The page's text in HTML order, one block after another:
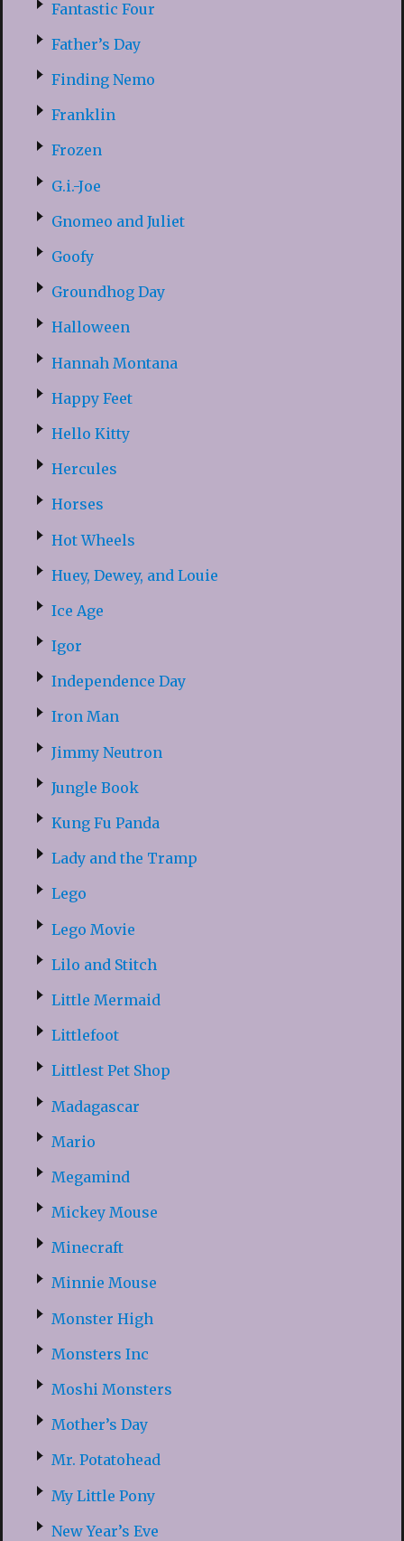
Fantastic Four
Father’s Day
Finding Nemo
Franklin
Frozen
G.i.-Joe
Gnomeo and Juliet
Goofy
Groundhog Day
Halloween
Hannah Montana
Happy Feet
Hello Kitty
Hercules
Horses
Hot Wheels
Huey, Dewey, and Louie
Ice Age
Igor
Independence Day
Iron Man
Jimmy Neutron
Jungle Book
Kung Fu Panda
Lady and the Tramp
Lego
Lego Movie
Lilo and Stitch
Little Mermaid
Littlefoot
Littlest Pet Shop
Madagascar
Mario
Megamind
Mickey Mouse
Minecraft
Minnie Mouse
Monster High
Monsters Inc
Moshi Monsters
Mother’s Day
Mr. Potatohead
My Little Pony
New Year’s Eve